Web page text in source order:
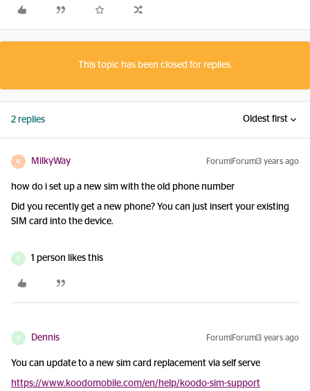
This topic has been closed for replies.
2 replies Oldest first
M MilkyWay Forum|Forum|3 years ago
how do i set up a new sim with the old phone number
Did you recently get a new phone? You can just insert your existing
SIM card into the device.
D 1 person likes this
D Dennis Forum|Forum|3 years ago
You can update to a new sim card replacement via self serve
https://www.koodomobile.com/en/help/koodo-sim-support